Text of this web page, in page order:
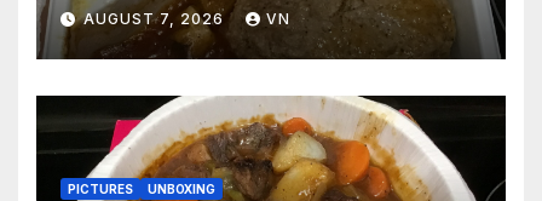
AUGUST 7, 2026 VN
PICTURES UNBOXING